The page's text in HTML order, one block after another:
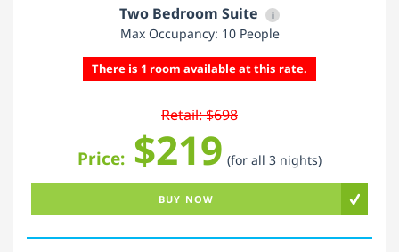
Two Bedroom Suite i
Max Occupancy: 10 People
There is 1 room available at this rate.
Retail: $698
Price: $219 (for all 3 nights)
BUY NOW